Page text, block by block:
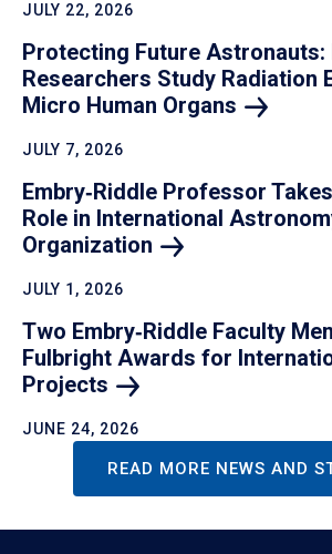
JULY 22, 2026
Protecting Future Astronauts:
Researchers Study Radiation
Micro Human Organs
JULY 7, 2026
Embry‑Riddle Professor
Role in International
Organization
JULY 1, 2026
Two Embry‑Riddle Faculty
Fulbright Awards for
Projects
JUNE 24, 2026
READ MORE NEWS AND